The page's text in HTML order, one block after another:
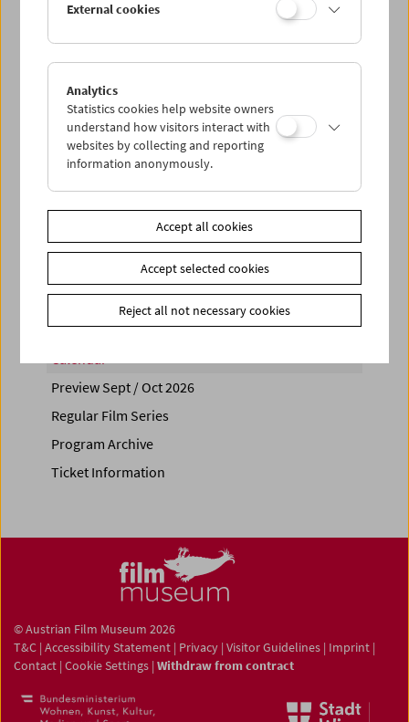
Sat 31.1.
Sun 1.2.
PROGRAM OVERVIEW
Share on
Calendar
Preview Sept / Oct 2026
Regular Film Series
Program Archive
Ticket Information
© Austrian Film Museum 2026
T&C | Accessibility Statement | Privacy | Visitor Guidelines | Imprint |
Contact | Cookie Settings | Withdraw from contract
External cookies
Analytics
Statistics cookies help website owners
understand how visitors interact with
websites by collecting and reporting
information anonymously.
Accept all cookies
Accept selected cookies
Reject all not necessary cookies